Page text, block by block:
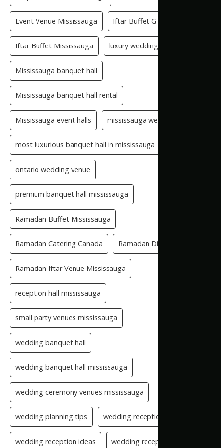
Event Venue Mississauga Iftar Buffet GTA
Iftar Buffet Mississauga luxury wedding venue
Mississauga banquet hall
Mississauga banquet hall rental
Mississauga event halls mississauga wedding hall
most luxurious banquet hall in mississauga
ontario wedding venue
premium banquet hall mississauga
Ramadan Buffet Mississauga
Ramadan Catering Canada Ramadan Dinner Venue
Ramadan Iftar Venue Mississauga
reception hall mississauga
small party venues mississauga
wedding banquet hall
wedding banquet hall mississauga
wedding ceremony venues mississauga
wedding planning tips wedding reception checklist
wedding reception ideas wedding reception setup